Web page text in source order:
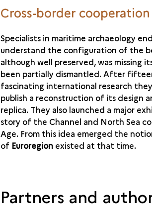
Cross-border cooperation
Specialists in maritime archaeology
understand the configuration of the
although well preserved, was missing
been partially dismantled. After
fascinating international research
publish a reconstruction of its design
replica. They also launched a major
story of the Channel and North Sea
Age. From this idea emerged the
of Euroregion existed at that time.
Partners and